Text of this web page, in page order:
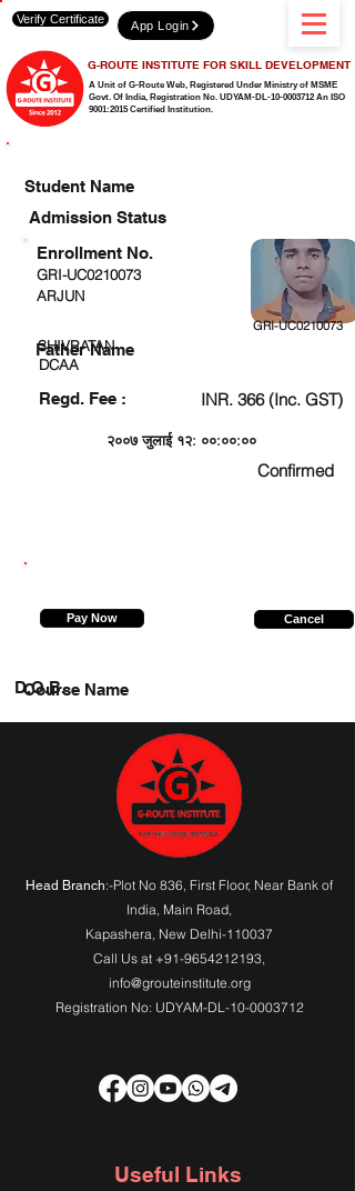
A Unit of G-Route Web, Registered Under Ministry of MSME
Govt. Of India, Registration No. UDYAM-DL-10-0003712 An ISO
9001:2015 Certified Institution.
G-ROUTE INSTITUTE FOR SKILL DEVELOPMENT
Verify Certificate App Login
Student Name
Admission Status
GRI-UC0210073
ARJUN
GRI-UC0210073
SHIVRATAN
DCAA
Regd. Fee : INR. 366 (Inc. GST)
२००७ जुलाई १२: ००:००:००
Confirmed
Enrollment No.
Father Name
Pay Now Cancel
Course Name
D.O.B.
Head Branch:-Plot No 836, First Floor, Near Bank of
India, Main Road,
Kapashera, New Delhi-110037
Call Us at +91-9654212193,
info@grouteinstitute.org
Registration No: UDYAM-DL-10-0003712
Useful Links